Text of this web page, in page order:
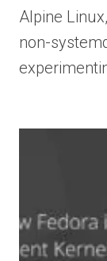
Alpine
non-